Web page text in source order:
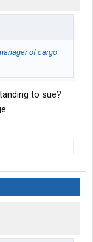
of cargo
to sue?